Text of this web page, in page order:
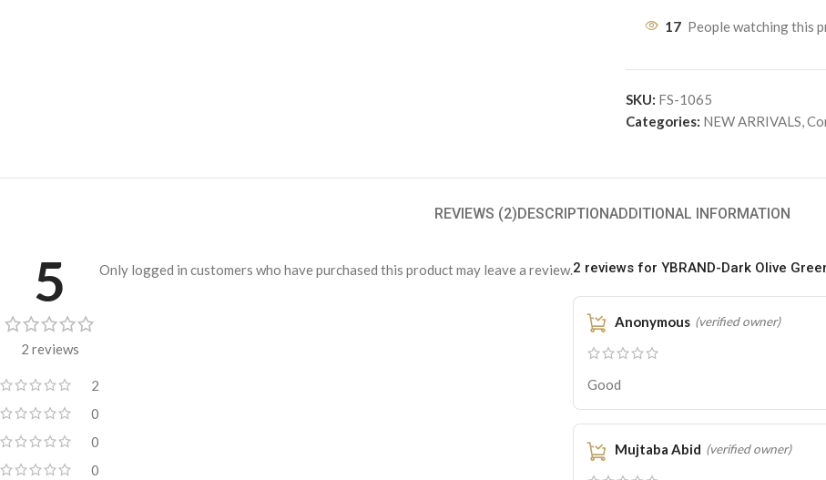
17 People watching this
SKU: FS-1065
Categories: NEW ARRIVALS,
REVIEWS (2) DESCRIPTIONADDITIONAL INFORMATION
5
2 reviews
2
0
0
0
2 reviews for YBRAND-Dark Olive
Anonymous (verified owner)
Good
Mujtaba Abid (verified owner)
Only logged in customers who have purchased this product may leave a review.